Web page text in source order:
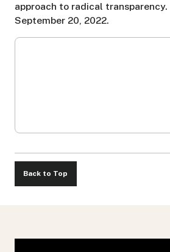
approach to radical transparency.
September 20, 2022.
Back to Top